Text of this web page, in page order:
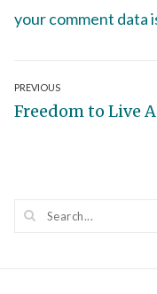
your comment data
Post
navigation
PREVIOUS
Previous
Freedom to Live